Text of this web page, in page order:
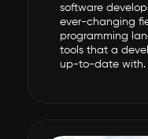
software
ever-changing
programming
tools that a
up-to-date with.